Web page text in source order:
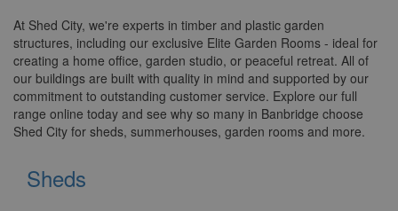
At Shed City, we're experts in timber and plastic garden
structures, including our exclusive Elite Garden Rooms - ideal for
creating a home office, garden studio, or peaceful retreat. All of
our buildings are built with quality in mind and supported by our
commitment to outstanding customer service. Explore our full
range online today and see why so many in Banbridge choose
Shed City for sheds, summerhouses, garden rooms and more.
Sheds